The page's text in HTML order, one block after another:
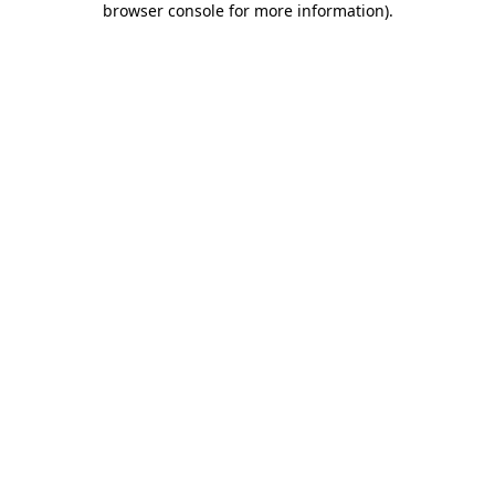
browser console for more information).